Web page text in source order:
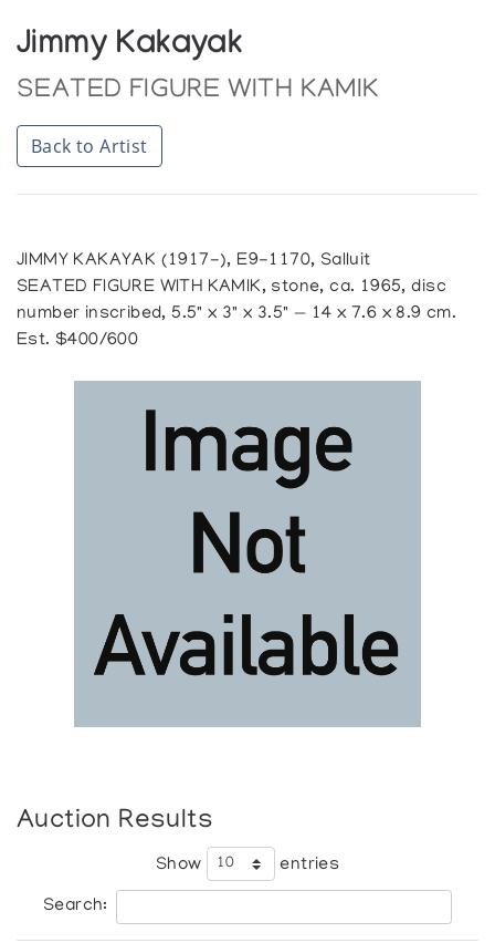
Jimmy Kakayak
SEATED FIGURE WITH KAMIK
Back to Artist
JIMMY KAKAYAK (1917-), E9-1170, Salluit
SEATED FIGURE WITH KAMIK, stone, ca. 1965, disc
number inscribed, 5.5" x 3" x 3.5" — 14 x 7.6 x 8.9 cm.
Est. $400/600
Auction Results
Show entries
Search: